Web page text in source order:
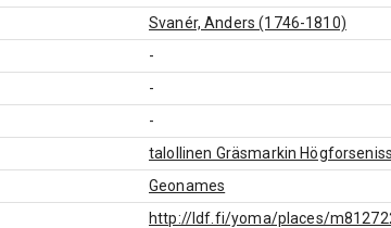
Svanér, Anders (1746-1810)
-
-
-
talollinen Gräsmarkin
Geonames
http://ldf.fi/yoma/places/